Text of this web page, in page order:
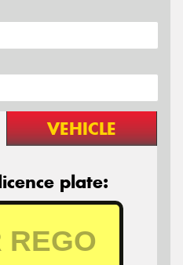
VEHICLE
plate: